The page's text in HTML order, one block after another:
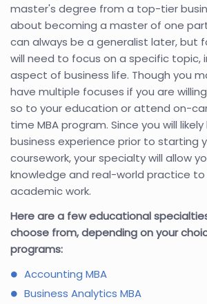
master's degree from a top-tier
about becoming a master of one
can always be a generalist later, but
will need to focus on a specific topic,
aspect of business life. Though you
have multiple focuses if you are
so to your education or attend on-
time MBA program. Since you will
business experience prior to starting
coursework, your specialty will allow
knowledge and real-world practice to
academic work.
Here are a few educational
choose from, depending on your
programs:
Accounting MBA
Business Analytics MBA